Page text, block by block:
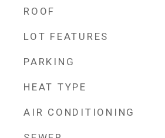
ROOF
LOT FEATURES
PARKING
HEAT TYPE
AIR CONDITIONING